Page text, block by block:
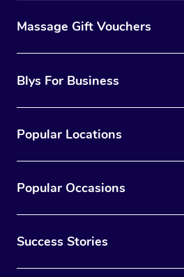
Massage Gift Vouchers
Blys For Business
Popular Locations
Popular Occasions
Success Stories